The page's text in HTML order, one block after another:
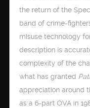
the return of the
band of crime-
misuse technology
description is
complexity of the
what has granted
appreciation around
as a 6-part OVA in